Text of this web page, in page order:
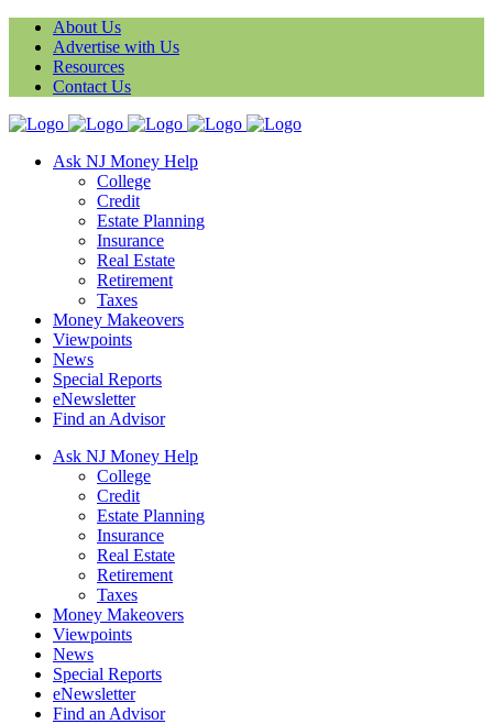
About Us
Advertise with Us
Resources
Contact Us
Ask NJ Money Help
College
Credit
Estate Planning
Insurance
Real Estate
Retirement
Taxes
Money Makeovers
Viewpoints
News
Special Reports
eNewsletter
Find an Advisor
Ask NJ Money Help
College
Credit
Estate Planning
Insurance
Real Estate
Retirement
Taxes
Money Makeovers
Viewpoints
News
Special Reports
eNewsletter
Find an Advisor